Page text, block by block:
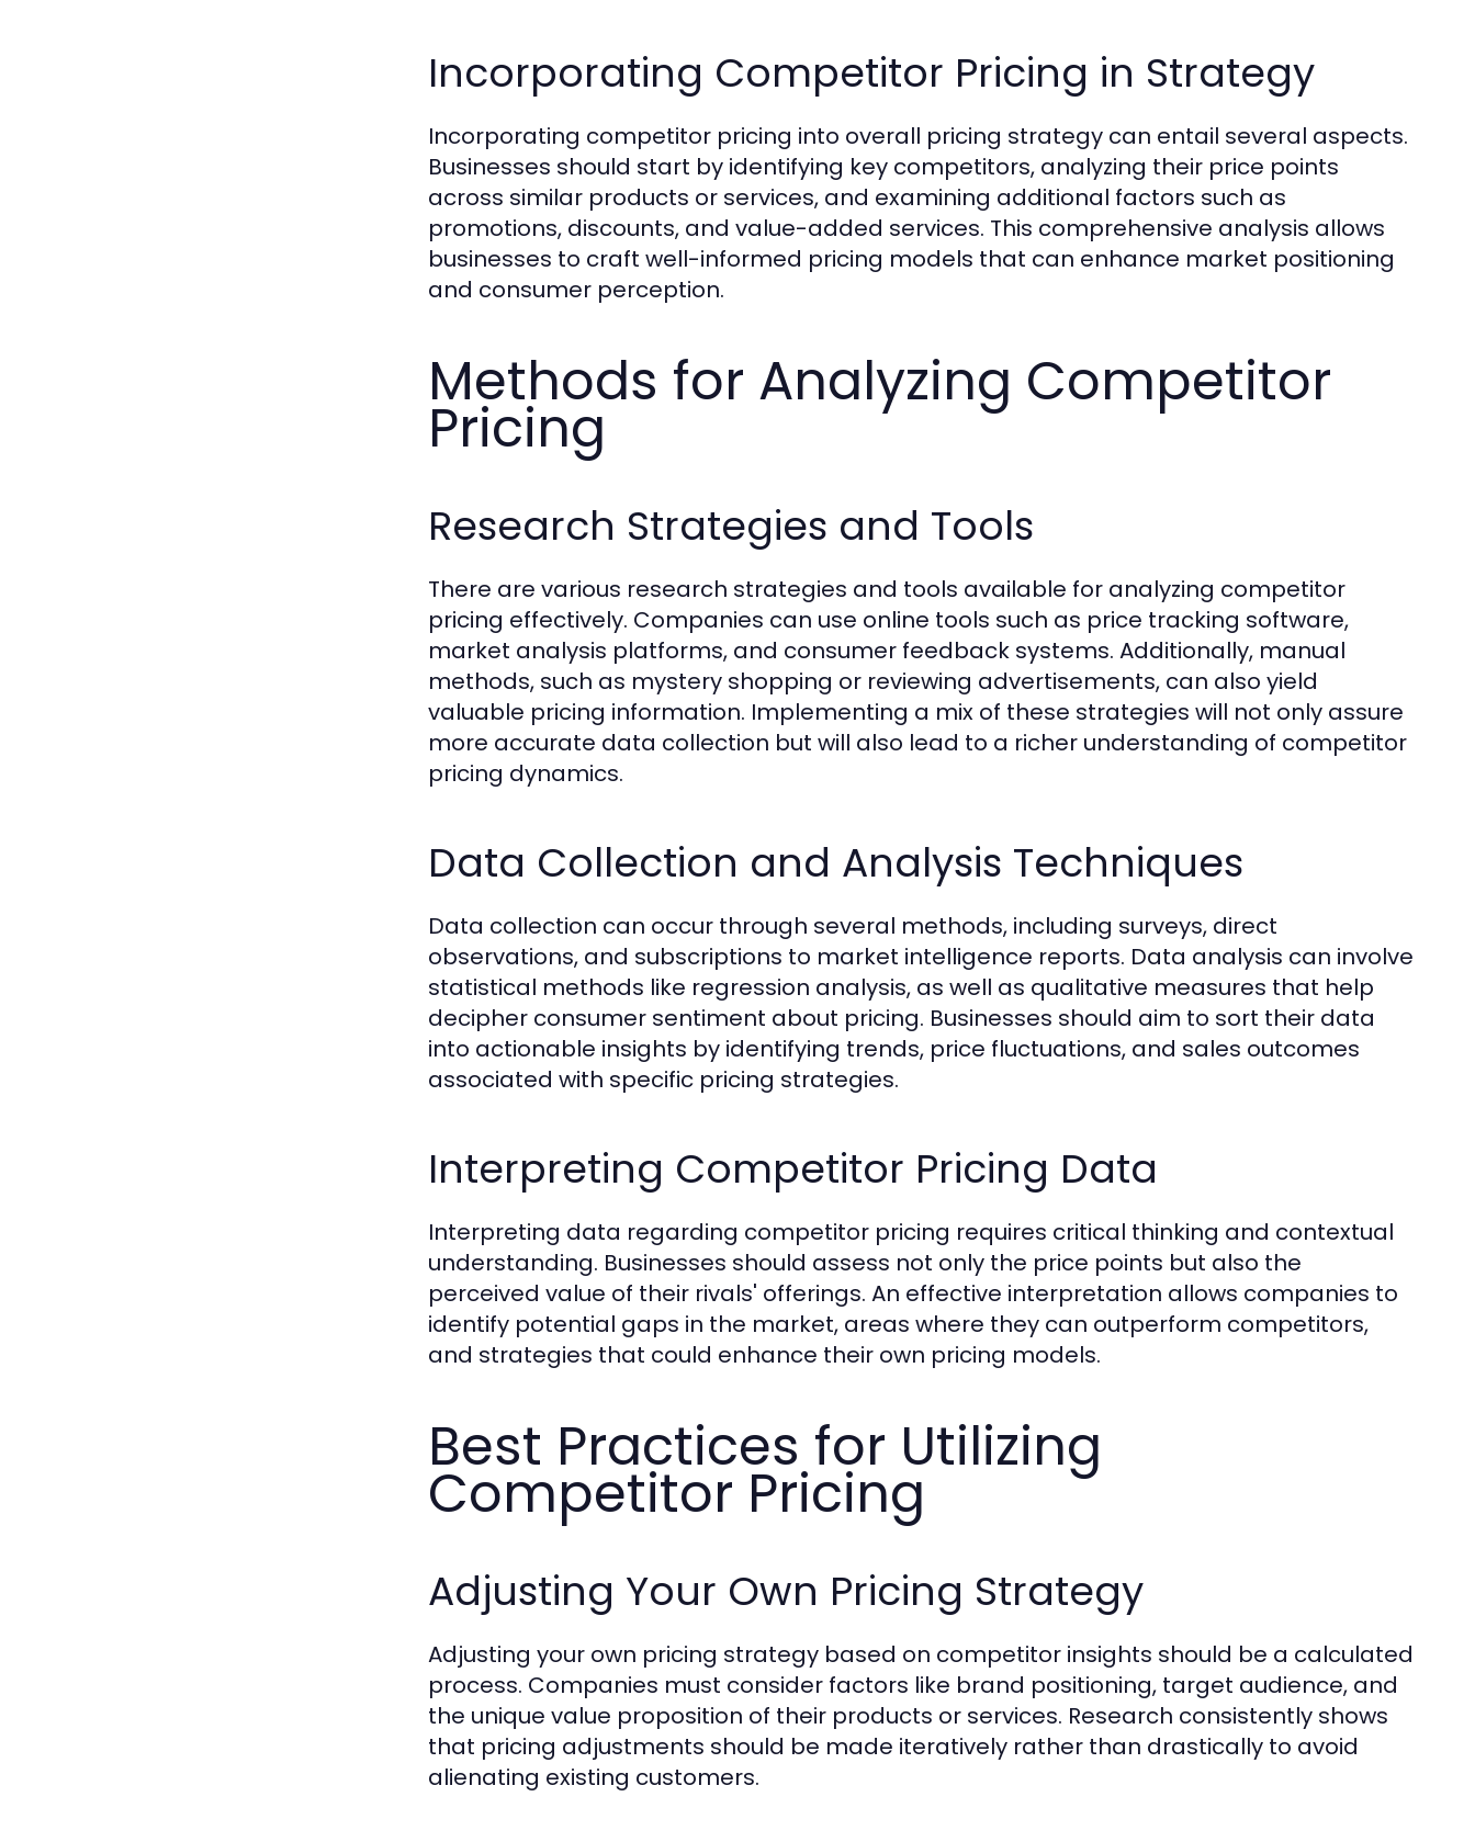
Incorporating Competitor Pricing in Strategy
Incorporating competitor pricing into overall pricing strategy can entail several aspects.
Businesses should start by identifying key competitors, analyzing their price points
across similar products or services, and examining additional factors such as
promotions, discounts, and value-added services. This comprehensive analysis allows
businesses to craft well-informed pricing models that can enhance market positioning
and consumer perception.
Methods for Analyzing Competitor
Pricing
Research Strategies and Tools
There are various research strategies and tools available for analyzing competitor
pricing effectively. Companies can use online tools such as price tracking software,
market analysis platforms, and consumer feedback systems. Additionally, manual
methods, such as mystery shopping or reviewing advertisements, can also yield
valuable pricing information. Implementing a mix of these strategies will not only assure
more accurate data collection but will also lead to a richer understanding of competitor
pricing dynamics.
Data Collection and Analysis Techniques
Data collection can occur through several methods, including surveys, direct
observations, and subscriptions to market intelligence reports. Data analysis can involve
statistical methods like regression analysis, as well as qualitative measures that help
decipher consumer sentiment about pricing. Businesses should aim to sort their data
into actionable insights by identifying trends, price fluctuations, and sales outcomes
associated with specific pricing strategies.
Interpreting Competitor Pricing Data
Interpreting data regarding competitor pricing requires critical thinking and contextual
understanding. Businesses should assess not only the price points but also the
perceived value of their rivals' offerings. An effective interpretation allows companies to
identify potential gaps in the market, areas where they can outperform competitors,
and strategies that could enhance their own pricing models.
Best Practices for Utilizing
Competitor Pricing
Adjusting Your Own Pricing Strategy
Adjusting your own pricing strategy based on competitor insights should be a calculated
process. Companies must consider factors like brand positioning, target audience, and
the unique value proposition of their products or services. Research consistently shows
that pricing adjustments should be made iteratively rather than drastically to avoid
alienating existing customers.